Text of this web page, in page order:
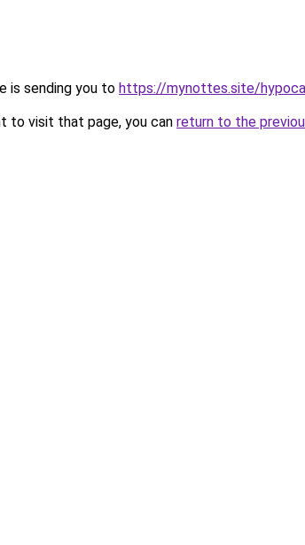
is sending you to https://mynottes.site/
to visit that page, you can return to the